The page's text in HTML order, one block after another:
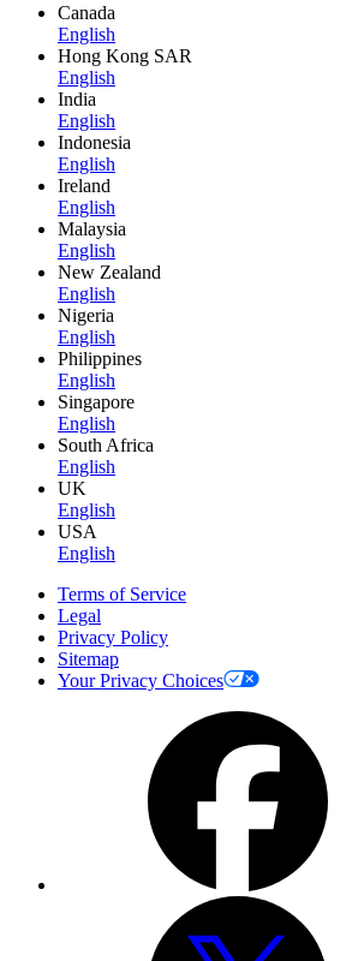
Canada
English
Hong Kong SAR
English
India
English
Indonesia
English
Ireland
English
Malaysia
English
New Zealand
English
Nigeria
English
Philippines
English
Singapore
English
South Africa
English
UK
English
USA
English
Terms of Service
Legal
Privacy Policy
Sitemap
Your Privacy Choices